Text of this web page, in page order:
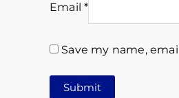
Email*
Save my name,